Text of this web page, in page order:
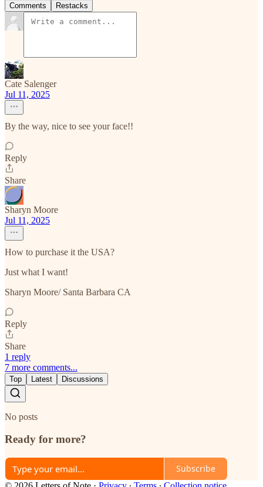
Comments Restacks
Cate Salenger
Jul 11, 2025
By the way, nice to see your face!!
Reply
Share
Sharyn Moore
Jul 11, 2025
How to purchase it the USA?
Just what I want!
Sharyn Moore/ Santa Barbara CA
Reply
Share
1 reply
7 more comments...
Top Latest Discussions
No posts
Ready for more?
Subscribe